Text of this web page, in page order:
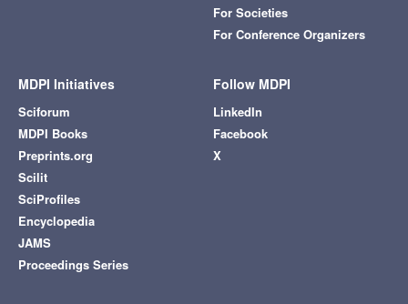
For Societies
For Conference Organizers
MDPI Initiatives
Sciforum
MDPI Books
Preprints.org
Scilit
SciProfiles
Encyclopedia
JAMS
Proceedings Series
Follow MDPI
LinkedIn
Facebook
X